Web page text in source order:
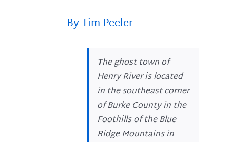
By Tim Peeler
The ghost town of
Henry River is located
in the southeast corner
of Burke County in the
Foothills of the Blue
Ridge Mountains in